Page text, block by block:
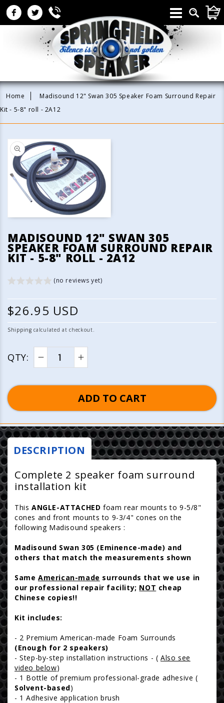
Skip to
content
Home
Madisound 12" Swan 305 Speaker Foam Surround Repair
Kit - 5-8" roll - 2A12
Skip to
product
information
1
in
modal
MADISOUND 12" SWAN 305
SPEAKER FOAM SURROUND REPAIR
KIT - 5-8" ROLL - 2A12
(no reviews yet)
R
e
u
a
p
$26.95 USD
Shipping calculated at checkout.
QTY:
Decrease
for
Madisound
12&quot;
Swan
305
Speaker
Surround
Repair
-
5-
8&quot;
-
Increase
for
Madisound
12&quot;
Swan
305
Speaker
Foam
Surround
Repair
-
5-
8&quot;
roll
-
ADD TO CART
DESCRIPTION
Complete 2 speaker foam surround
installation kit
This ANGLE-ATTACHED foam rear mounts to 9-5/8"
cones and front mounts to 9-3/4" cones on the
following Madisound speakers :
Madisound Swan 305 (Eminence-made) and
others that match the measurements shown
Same American-made surrounds that we use in
our professional repair facility; NOT cheap
Chinese copies!!
Kit includes:
- 2 Premium American-made Foam Surrounds
(Enough for 2 speakers)
- Step-by-step installation instructions - (Also see
video below)
- 1 Bottle of premium professional-grade adhesive (
Solvent-based)
- 1 Adhesive application brush